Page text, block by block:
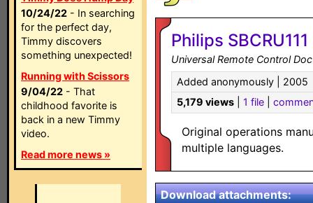
10/24/22 - In searching
for the perfect day,
Timmy discovers
something unexpected!
Running with Scissors
9/04/22 - That
childhood favorite is
back in a new Timmy
video.
Read more news »
Philips SBCRU111
Universal Remote Control
Added anonymously | 2005
5,179 views
1 file
Original operations
multiple languages.
Download attachments: